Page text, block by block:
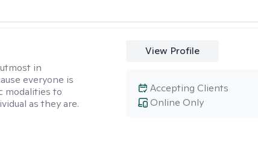
in
everyone is
modalities to
as they are.
View Profile
Online Only
Accepting Clients